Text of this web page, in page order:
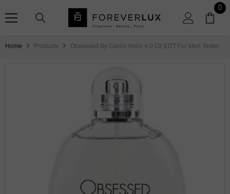
00
Home Products Obsessed By Calvin Klein 4.0 Oz EDT For Men Tester